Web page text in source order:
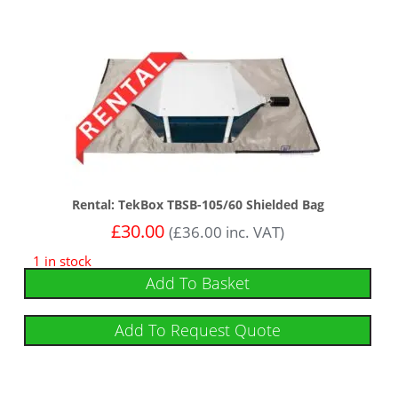
Rental: TekBox TBSB-105/60 Shielded Bag
£30.00 (£36.00 inc. VAT)
1 in stock
Add To Basket
Add To Request Quote